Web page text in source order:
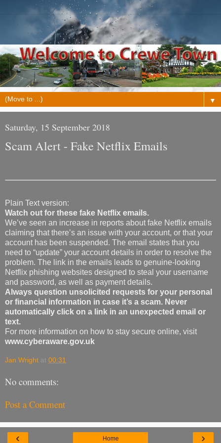
▼
Saturday, 15 September 2018
Scam Alert - Fake Netflix Emails
Plain Text version:
Watch out for these fake Netflix emails.
We’ve seen an increase in reports about fake Netflix emails
claiming that there’s an issue with your account, or that your
account has been suspended. The email states that you
need to “update” your account details in order to resolve the
problem. The link in the emails leads to genuine-looking
Netflix phishing websites designed to steal your username
and password, as well as payment details.
Always question unsolicited requests for your personal
or financial information in case it’s a scam. Never
automatically click on a link in an unexpected email or
text.
For more information on how to stay secure online, visit
www.cyberaware.gov.uk
Jan Wright at 00:31
No comments:
Post a Comment
‹ ›
Home